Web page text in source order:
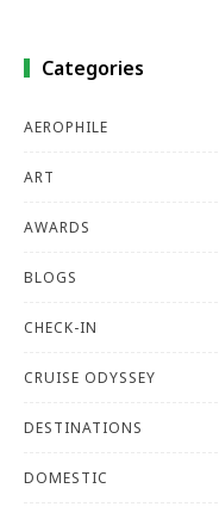
Categories
AEROPHILE
ART
AWARDS
BLOGS
CHECK-IN
CRUISE ODYSSEY
DESTINATIONS
DOMESTIC